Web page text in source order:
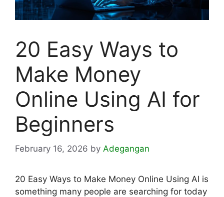
20 Easy Ways to
Make Money
Online Using AI for
Beginners
February 16, 2026 by Adegangan
20 Easy Ways to Make Money Online Using AI is
something many people are searching for today